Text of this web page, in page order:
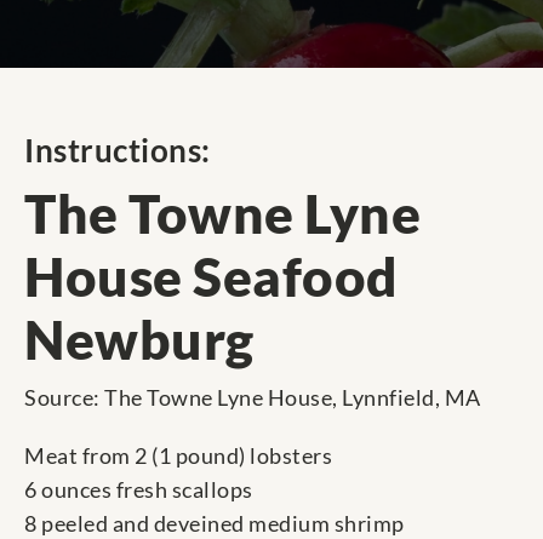
Instructions:
The Towne Lyne
House Seafood
Newburg
Source: The Towne Lyne House, Lynnfield, MA
Meat from 2 (1 pound) lobsters
6 ounces fresh scallops
8 peeled and deveined medium shrimp